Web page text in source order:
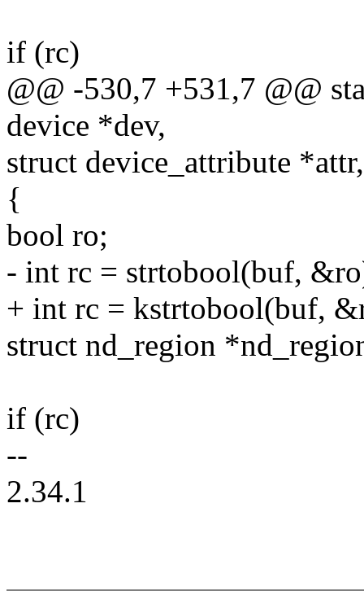
if (rc)
@@ -530,7 +531,7 @@
device *dev,
struct device_attribute
{
bool ro;
- int rc = strtobool(buf,
+ int rc = kstrtobool(buf,
struct nd_region
if (rc)
--
2.34.1